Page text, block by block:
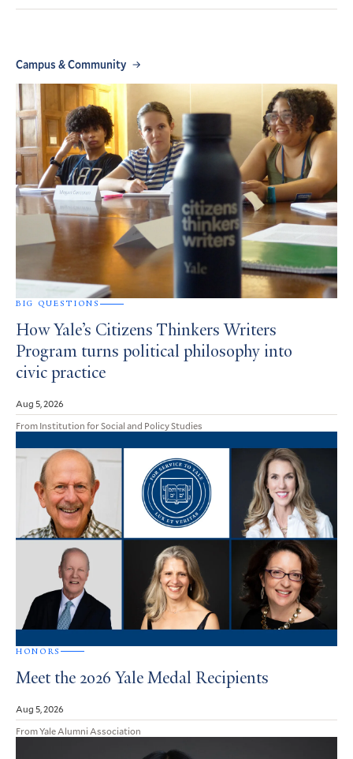
Campus & Community
BIG QUESTIONS
How Yale’s Citizens Thinkers Writers
Program turns political philosophy into
civic practice
Aug 5, 2026
From Institution for Social and Policy Studies
HONORS
Meet the 2026 Yale Medal Recipients
Aug 5, 2026
From Yale Alumni Association